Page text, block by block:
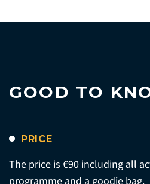
GOOD TO
PRICE
The price is €90 including all